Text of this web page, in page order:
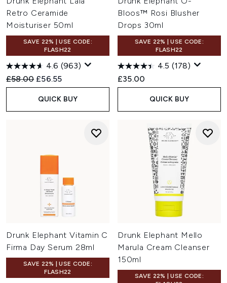
Retro Ceramide
Moisturiser 50ml
SAVE 22% | USE CODE:
FLASH22
4.6 (963)
Recommended Retail Price:
£58.00 Current price:
£56.55
QUICK BUY
Bloos™ Rosi Blusher
Drops 30ml
SAVE 22% | USE CODE:
FLASH22
4.5 (178)
£35.00
QUICK BUY
Drunk Elephant Vitamin C
Firma Day Serum 28ml
SAVE 22% | USE CODE:
FLASH22
Drunk Elephant Mello
Marula Cream Cleanser
150ml
SAVE 22% | USE CODE: